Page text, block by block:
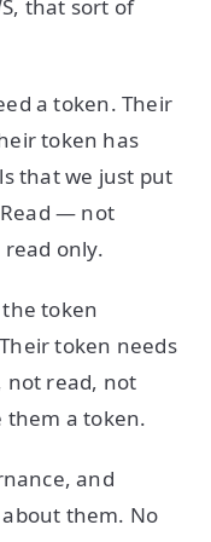
that sort of
a token. Their
token has
that we just put
— not
only.
token
token needs
not read, not
them a token.
and
them. No